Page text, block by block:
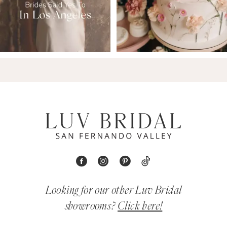
Looking for our other Luv Bridal
showrooms? Click here!